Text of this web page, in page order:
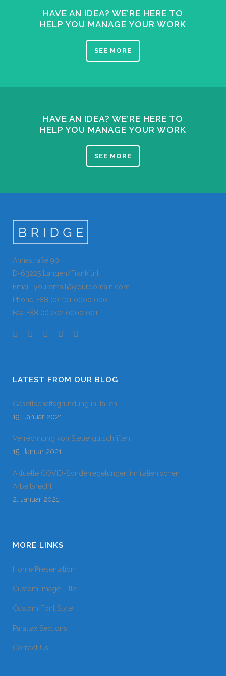
HAVE AN IDEA? WE’RE HERE TO
HELP YOU MANAGE YOUR WORK
SEE MORE
HAVE AN IDEA? WE’RE HERE TO
HELP YOU MANAGE YOUR WORK
SEE MORE
Annastraße 90
D-63225 Langen/Frankfurt
Email: youremail@yourdomain.com
Phone: +88 (0) 101 0000 000
Fax: +88 (0) 202 0000 001
LATEST FROM OUR BLOG
Gesellschaftsgründung in Italien
19. Januar 2021
Verrechnung von Steuergutschriften
15. Januar 2021
Aktuelle COVID-Sonderregelungen im italienischen
Arbeitsrecht
2. Januar 2021
MORE LINKS
Home Presentation
Custom Image Title
Custom Font Style
Parallax Sections
Contact Us